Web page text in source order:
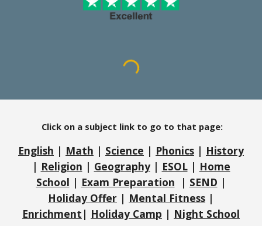
Click on a subject link to go to that page:
English | Math | Science | Phonics | History
| Religion | Geography| ESOL| Home
School | Exam Preparation | SEND |
Holiday Offer | Mental Fitness |
Enrichment | Holiday Camp | Night School